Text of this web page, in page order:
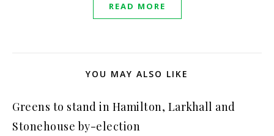
READ MORE
YOU MAY ALSO LIKE
Greens to stand in Hamilton, Larkhall and
Stonehouse by-election